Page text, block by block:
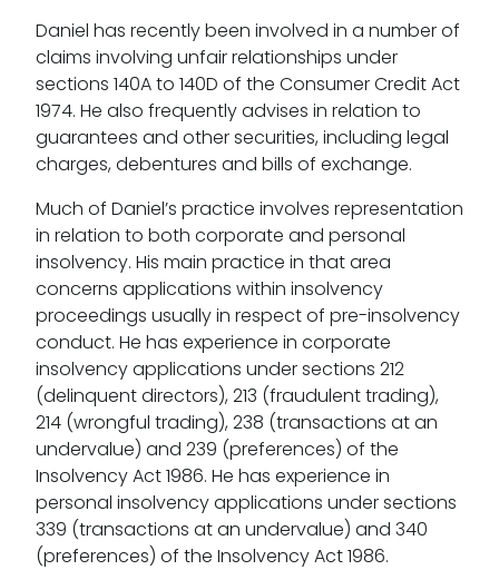
Daniel has recently been involved in a number of
claims involving unfair relationships under
sections 140A to 140D of the Consumer Credit Act
1974. He also frequently advises in relation to
guarantees and other securities, including legal
charges, debentures and bills of exchange.
Much of Daniel’s practice involves representation
in relation to both corporate and personal
insolvency. His main practice in that area
concerns applications within insolvency
proceedings usually in respect of pre-insolvency
conduct. He has experience in corporate
insolvency applications under sections 212
(delinquent directors), 213 (fraudulent trading),
214 (wrongful trading), 238 (transactions at an
undervalue) and 239 (preferences) of the
Insolvency Act 1986. He has experience in
personal insolvency applications under sections
339 (transactions at an undervalue) and 340
(preferences) of the Insolvency Act 1986.